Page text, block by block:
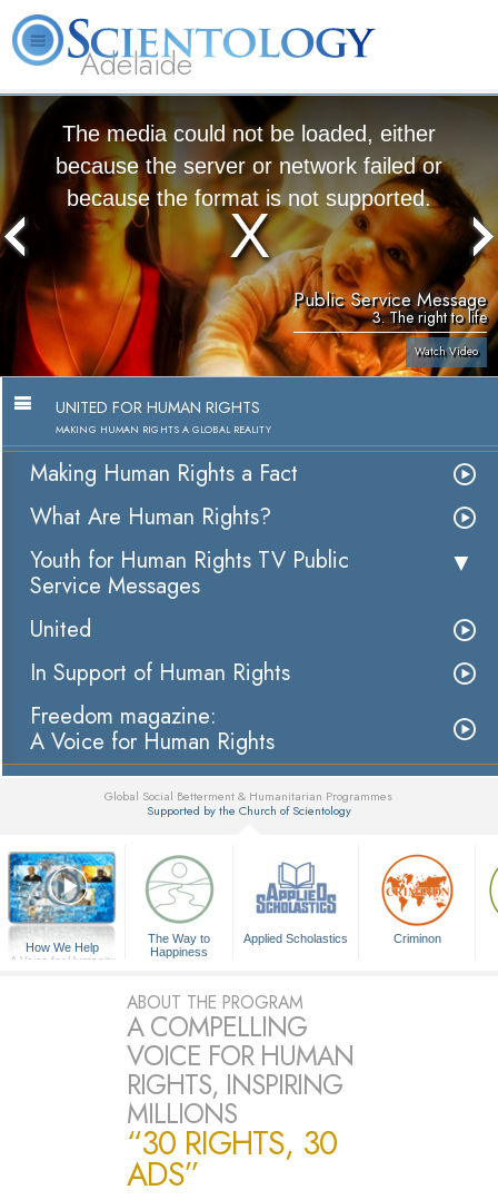
Adelaide
L. Ron Hubbard What is Scientology? Volunteer Ministers
The media could not be loaded, either
because the server or network failed or
because the format is not supported.
Public Service Message
3. The right to life
Watch Video
UNITED FOR HUMAN RIGHTS
MAKING HUMAN RIGHTS A GLOBAL REALITY
Making Human Rights a Fact
What Are Human Rights?
Youth for Human Rights TV Public
Service Messages
United
In Support of Human Rights
Freedom magazine:
A Voice for Human Rights
Global Social Betterment & Humanitarian Programmes
Supported by the Church of Scientology
How We Help
A Voice for Humanity
The Way to
Happiness
Applied Scholastics Criminon
ABOUT THE PROGRAM
A COMPELLING
VOICE FOR HUMAN
RIGHTS, INSPIRING
MILLIONS
“30 RIGHTS, 30
ADS”